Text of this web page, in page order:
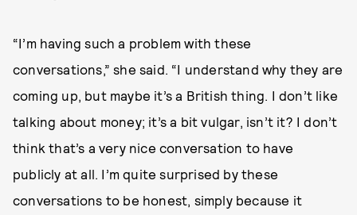
“I’m having such a problem with these
conversations,” she said. “I understand why they are
coming up, but maybe it’s a British thing. I don’t like
talking about money; it’s a bit vulgar, isn’t it? I don’t
think that’s a very nice conversation to have
publicly at all. I’m quite surprised by these
conversations to be honest, simply because it